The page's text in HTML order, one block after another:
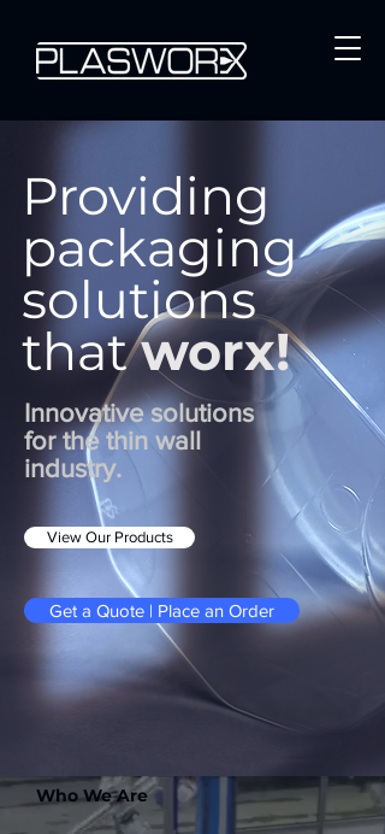
Providing
packaging
solutions
thatworx!
Innovative solutions
for the thin wall
industry.
View Our Products
Get a Quote | Place an Order
Who We Are